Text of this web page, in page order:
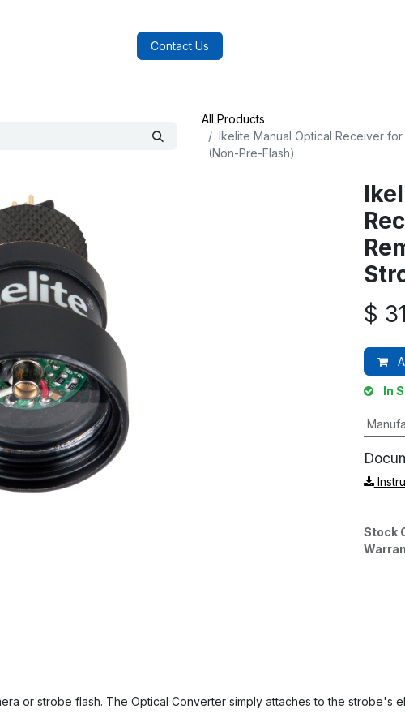
Contact Us
All Products
Ikelite Manual Optical Receiver
(Non-Pre-Flash)
$
In
Stock
or strobe flash. The Optical Converter simply attaches to the strobe's